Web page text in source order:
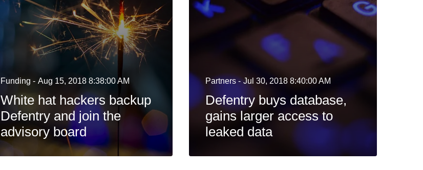
Funding - Aug 15, 2018 8:38:00 AM
White hat hackers backup
Defentry and join the
advisory board
Partners - Jul 30, 2018 8:40:00 AM
Defentry buys database,
gains larger access to
leaked data